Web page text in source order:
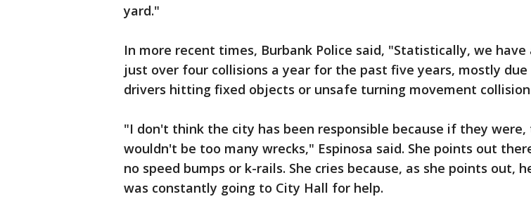
yard."
In more recent times, Burbank Police said, "Statistically, we have
just over four collisions a year for the past five years, mostly due
drivers hitting fixed objects or unsafe turning movement
"I don't think the city has been responsible because if they were,
wouldn't be too many wrecks," Espinosa said. She points out
no speed bumps or k-rails. She cries because, as she points out,
was constantly going to City Hall for help.